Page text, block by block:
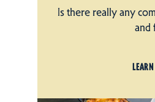
Is there really any
and